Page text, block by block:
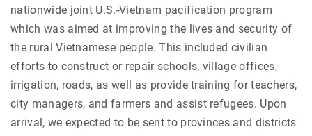
nationwide joint U.S.-Vietnam pacification program
which was aimed at improving the lives and security of
the rural Vietnamese people. This included civilian
efforts to construct or repair schools, village offices,
irrigation, roads, as well as provide training for teachers,
city managers, and farmers and assist refugees. Upon
arrival, we expected to be sent to provinces and districts